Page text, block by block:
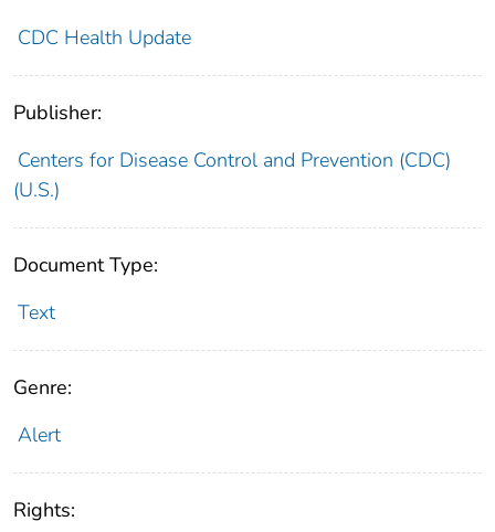
CDC Health Update
Publisher:
Centers for Disease Control and Prevention (CDC)
(U.S.)
Document Type:
Text
Genre:
Alert
Rights: